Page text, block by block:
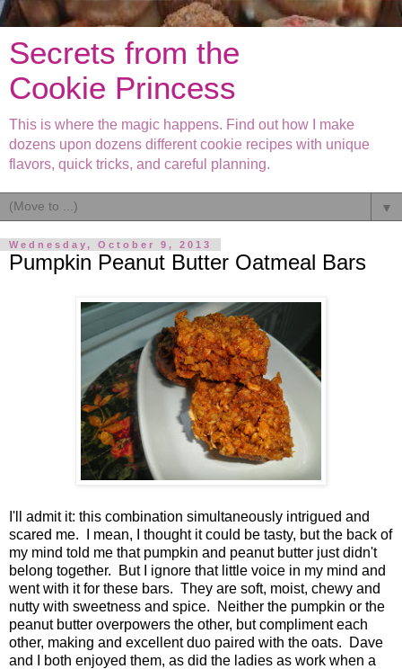
Secrets from the
Cookie Princess
This is where the magic happens. Find out how I make
dozens upon dozens different cookie recipes with unique
flavors, quick tricks, and careful planning.
▼
Wednesday, October 9, 2013
Pumpkin Peanut Butter Oatmeal Bars
I'll admit it: this combination simultaneously intrigued and
scared me. I mean, I thought it could be tasty, but the back of
my mind told me that pumpkin and peanut butter just didn't
belong together. But I ignore that little voice in my mind and
went with it for these bars. They are soft, moist, chewy and
nutty with sweetness and spice. Neither the pumpkin or the
peanut butter overpowers the other, but compliment each
other, making and excellent duo paired with the oats. Dave
and I both enjoyed them, as did the ladies as work when a